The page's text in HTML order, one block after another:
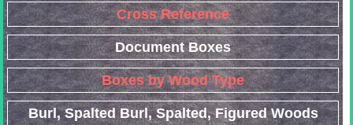
Cross Reference
Document Boxes
Boxes by Wood Type
Burl, Spalted Burl, Spalted, Figured Woods